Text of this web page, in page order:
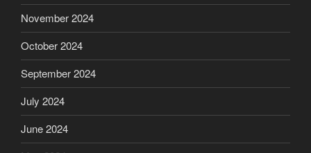
November 2024
October 2024
September 2024
July 2024
June 2024